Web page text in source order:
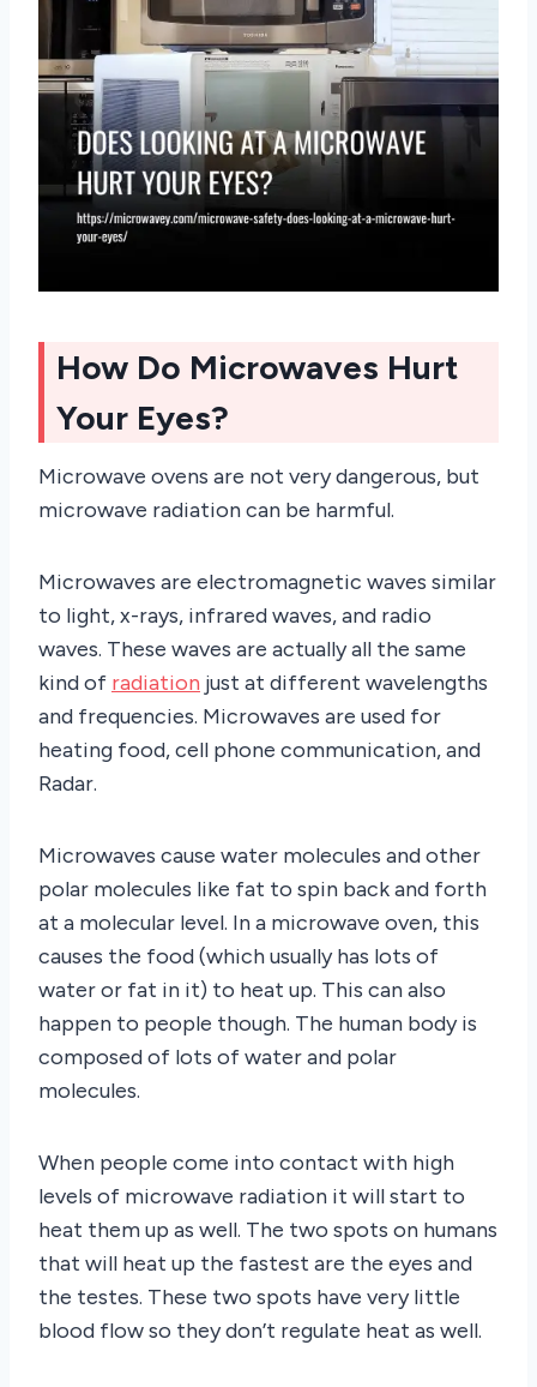
How Do Microwaves Hurt
Your Eyes?
Microwave ovens are not very dangerous, but
microwave radiation can be harmful.
Microwaves are electromagnetic waves similar
to light, x-rays, infrared waves, and radio
waves. These waves are actually all the same
kind of radiation just at different wavelengths
and frequencies. Microwaves are used for
heating food, cell phone communication, and
Radar.
Microwaves cause water molecules and other
polar molecules like fat to spin back and forth
at a molecular level. In a microwave oven, this
causes the food (which usually has lots of
water or fat in it) to heat up. This can also
happen to people though. The human body is
composed of lots of water and polar
molecules.
When people come into contact with high
levels of microwave radiation it will start to
heat them up as well. The two spots on humans
that will heat up the fastest are the eyes and
the testes. These two spots have very little
blood flow so they don’t regulate heat as well.